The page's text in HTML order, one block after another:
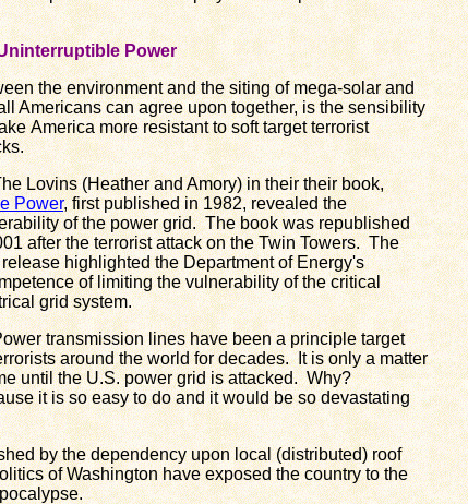
Power
the environment and the siting of mega-solar and
Americans can agree upon together, is the sensibility
America more resistant to soft target terrorist
(Heather and Amory) in their their book,
Power, first published in 1982, revealed the
of the power grid. The book was republished
after the terrorist attack on the Twin Towers. The
highlighted the Department of Energy's
of limiting the vulnerability of the critical
grid system.
transmission lines have been a principle target
around the world for decades. It is only a matter
until the U.S. power grid is attacked. Why?
it is so easy to do and it would be so devastating
by the dependency upon local (distributed) roof
of Washington have exposed the country to the